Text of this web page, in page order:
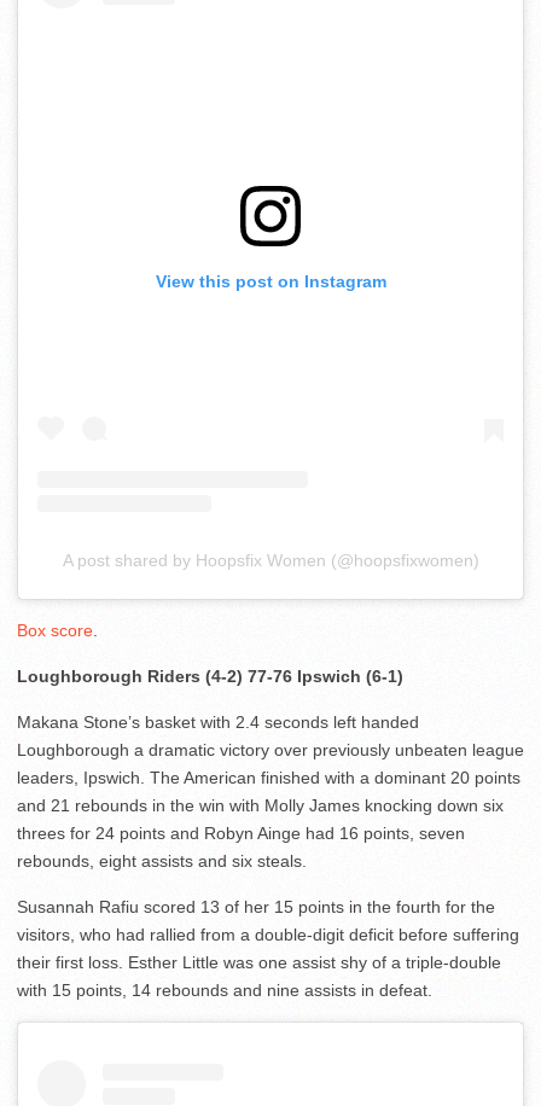
View this post on Instagram
A post shared by Hoopsfix Women (@hoopsfixwomen)
Box score
Loughborough Riders (4-2) 77-76 Ipswich (6-1)
Makana Stone’s basket with 2.4 seconds left handed
Loughborough a dramatic victory over previously unbeaten league
leaders, Ipswich. The American finished with a dominant 20 points
and 21 rebounds in the win with Molly James knocking down six
threes for 24 points and Robyn Ainge had 16 points, seven
rebounds, eight assists and six steals.
Susannah Rafiu scored 13 of her 15 points in the fourth for the
visitors, who had rallied from a double-digit deficit before suffering
their first loss. Esther Little was one assist shy of a triple-double
with 15 points, 14 rebounds and nine assists in defeat.